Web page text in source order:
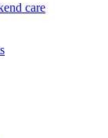
care